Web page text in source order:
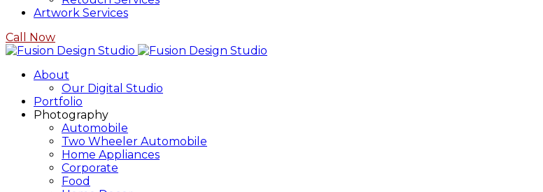
Artwork Services
Call Now
About
Our Digital Studio
Portfolio
Photography
Automobile
Two Wheeler Automobile
Home Appliances
Corporate
Food